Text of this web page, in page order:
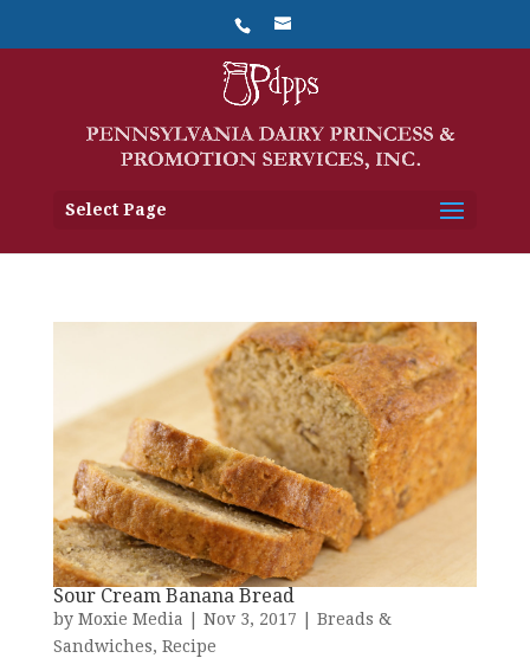
Select Page
Sour Cream Banana Bread
by Moxie Media Nov 3, 2017
Breads &
Sandwiches, Recipe